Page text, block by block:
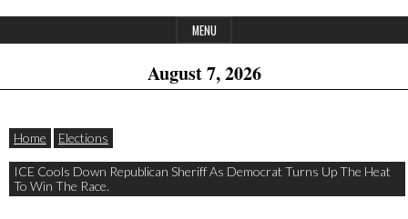
MENU
August 7, 2026
Home Elections
ICE Cools Down Republican Sheriff As Democrat Turns Up The Heat
To Win The Race.